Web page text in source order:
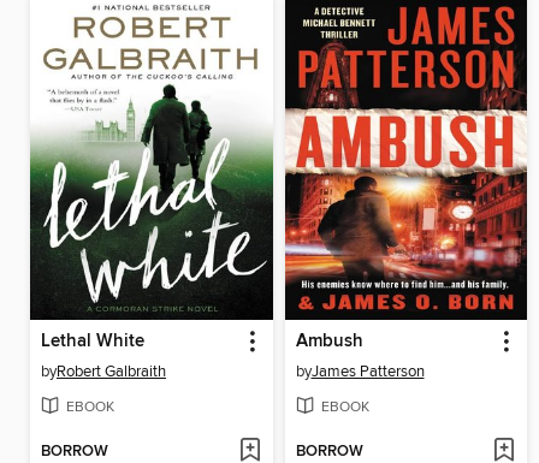
Lethal White
byRobert Galbraith
EBOOK
BORROW
Ambush
byJames Patterson
EBOOK
BORROW